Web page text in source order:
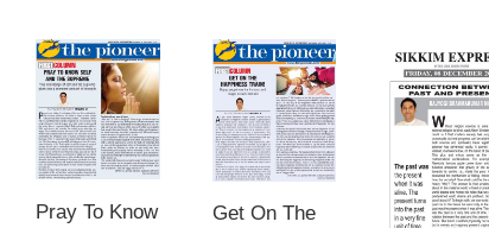
Pray To Know
Get On The